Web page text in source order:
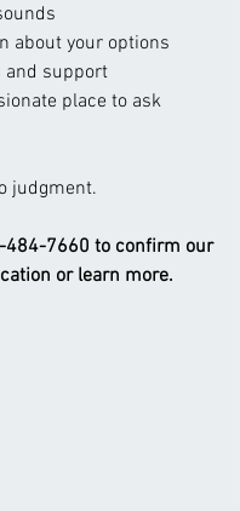
about your options
and support
place to ask
judgment.
484-7660 to confirm our
or learn more.